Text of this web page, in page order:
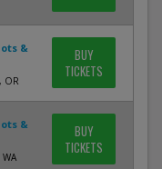
&
OR
BUY
TICKETS
&
BUY
TICKETS